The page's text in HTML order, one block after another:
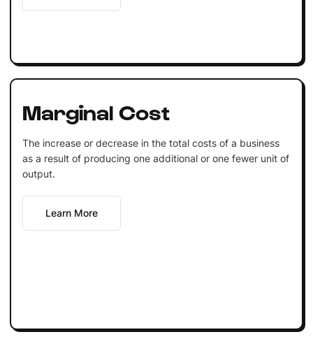
Marginal Cost
The increase or decrease in the total costs of a business
as a result of producing one additional or one fewer unit of
output.
Learn More